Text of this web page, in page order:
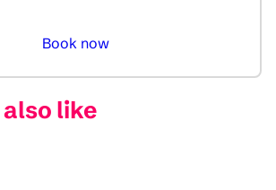
Book now
also like